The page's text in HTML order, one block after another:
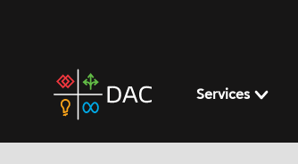
home
page
Services